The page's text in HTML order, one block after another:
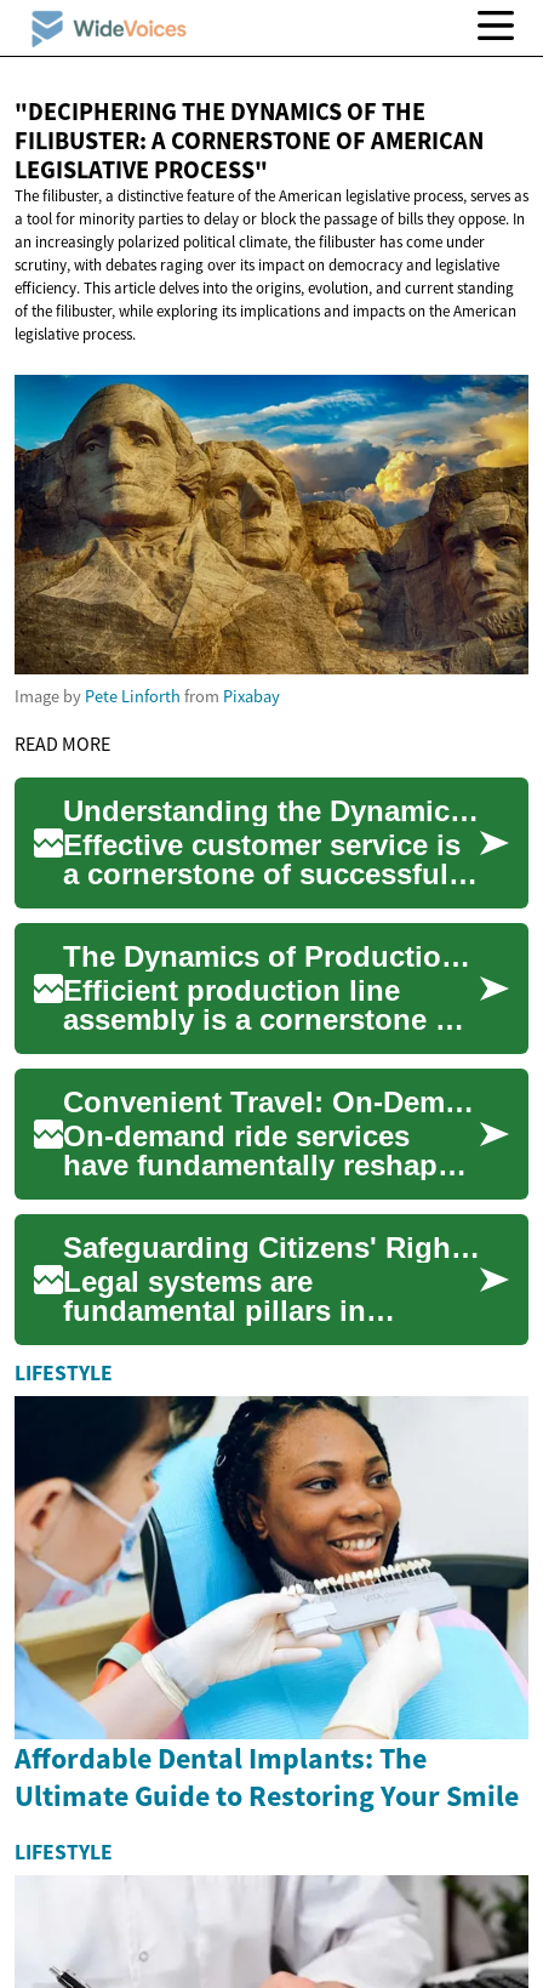
"DECIPHERING THE DYNAMICS OF THE
FILIBUSTER: A CORNERSTONE OF AMERICAN
LEGISLATIVE PROCESS"
The filibuster, a distinctive feature of the American legislative process, serves as
a tool for minority parties to delay or block the passage of bills they oppose. In
an increasingly polarized political climate, the filibuster has come under
scrutiny, with debates raging over its impact on democracy and legislative
efficiency. This article delves into the origins, evolution, and current standing
of the filibuster, while exploring its implications and impacts on the American
legislative process.
Image by Pete Linforth from Pixabay
READ MORE
Understanding the Dynamics of Support Engagement
Effective customer service is
a cornerstone of successful
organizations, extending far
beyond simple problem-
solving....
The Dynamics of Production Line Assembly
Efficient production line
assembly is a cornerstone of
modern manufacturing,
playing a critical role in
bringing a va...
Convenient Travel: On-Demand Rides Explained
On-demand ride services
have fundamentally reshaped
urban mobility, offering a
flexible and accessible
alternative to...
Safeguarding Citizens' Rights through Legal Systems
Legal systems are
fundamental pillars in
protecting the inherent rights
of individuals across the
globe. They establi...
LIFESTYLE
Affordable Dental Implants: The
Ultimate Guide to Restoring Your Smile
LIFESTYLE